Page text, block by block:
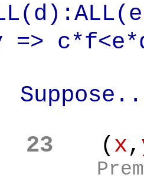
=>
23
( x,